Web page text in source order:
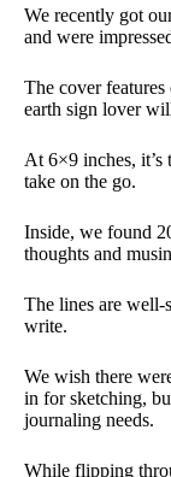
We recently got
and were
The cover
earth sign lover
At 6×9 inches, it’s
take on the go.
Inside, we found
thoughts and
The lines are
write.
We wish there
in for sketching,
journaling needs.
While flipping